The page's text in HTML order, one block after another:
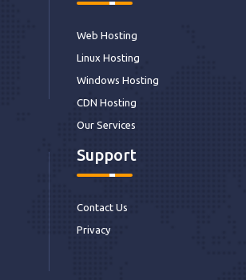
Web Hosting
Linux Hosting
Windows Hosting
CDN Hosting
Our Services
Support
Contact Us
Privacy